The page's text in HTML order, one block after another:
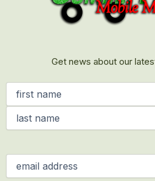
Get news about our